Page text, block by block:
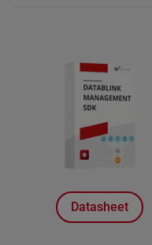
Datasheet